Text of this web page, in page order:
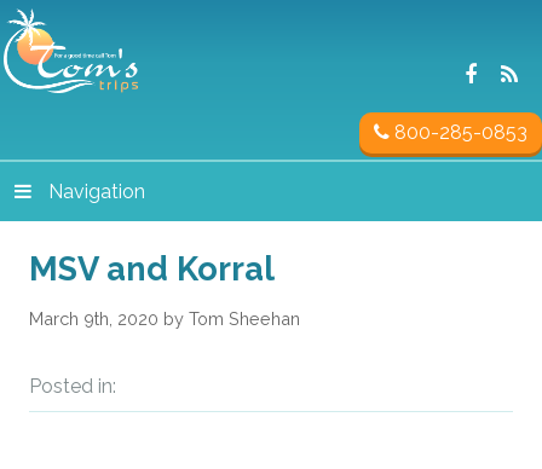
800-285-0853
Navigation
MSV and Korral
March 9th, 2020 by Tom Sheehan
Posted in: